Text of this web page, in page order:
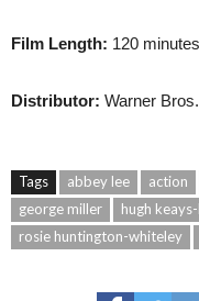
Film Length: 120 minutes
Distributor: Warner
Tags abbey lee action
george miller
hugh
rosie huntington-whiteley